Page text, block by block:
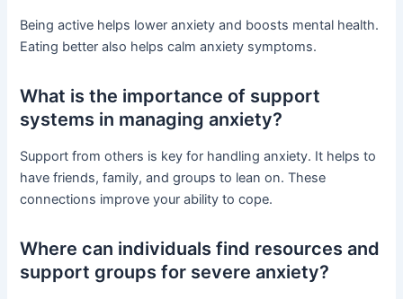
Being active helps lower anxiety and boosts mental health.
Eating better also helps calm anxiety symptoms.
What is the importance of support
systems in managing anxiety?
Support from others is key for handling anxiety. It helps to
have friends, family, and groups to lean on. These
connections improve your ability to cope.
Where can individuals find resources and
support groups for severe anxiety?